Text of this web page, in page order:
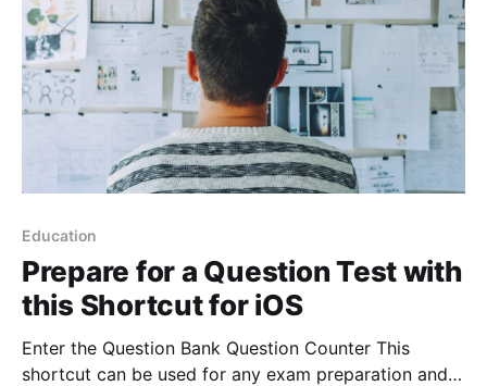
Education
Prepare for a Question Test with
this Shortcut for iOS
Enter the Question Bank Question Counter This
shortcut can be used for any exam preparation and